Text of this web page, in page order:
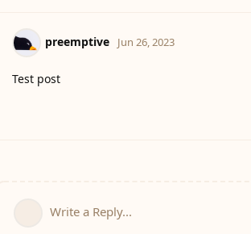
preemptive Jun 26, 2023
Test post
Write a Reply...